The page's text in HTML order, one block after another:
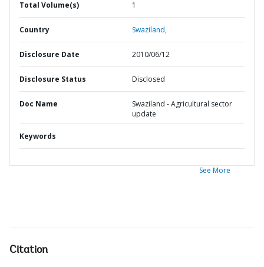
Total Volume(s) 1
Country Swaziland,
Disclosure Date 2010/06/12
Disclosure Status Disclosed
Doc Name
Swaziland - Agricultural sector
update
Keywords
See More
Citation